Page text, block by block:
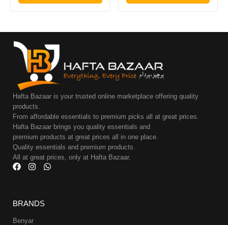
Hafta Bazaar is your trusted online marketplace offering quality
products.
From affordable essentials to premium picks all at great prices.
Hafta Bazaar brings you quality essentials and
premium products at great prices all in one place.
Quality essentials and premium products.
All at great prices, only at Hafta Bazaar.
BRANDS
Benyar